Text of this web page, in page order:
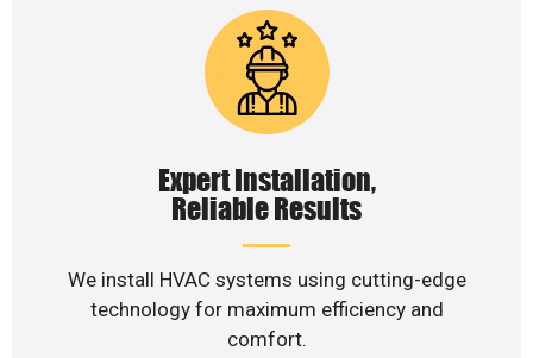
Expert Installation,
Reliable Results
We install HVAC systems using cutting-edge
technology for maximum efficiency and
comfort.